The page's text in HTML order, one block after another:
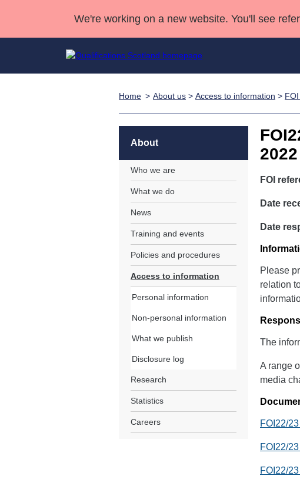
We're working on a new website. You'll see
Home About us > Access to information >
2022
FOI
Date
Date
Please
relation
The
A range
media
FOI22/
FOI22/
FOI22/
About
Who we are
What we do
News
Training and events
Policies and procedures
Access to information
Personal information
Non-personal information
What we publish
Disclosure log
Research
Statistics
Careers